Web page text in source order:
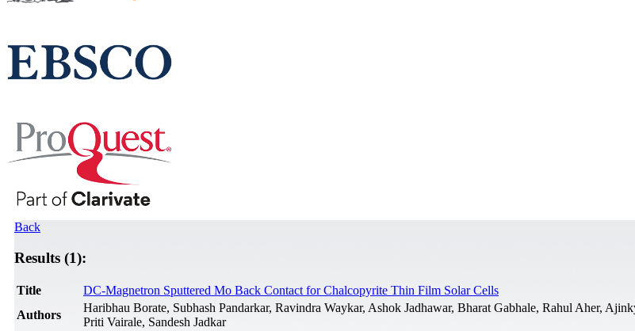
Back
Results (1):
Title
DC-Magnetron Sputtered Mo Back Contact for Chalcopyrite Thin Film Solar Cells
Authors
Haribhau Borate, Subhash Pandarkar, Ravindra Waykar, Ashok Jadhawar, Bharat Gabhale, Rahul Aher,
Priti Vairale, Sandesh Jadkar